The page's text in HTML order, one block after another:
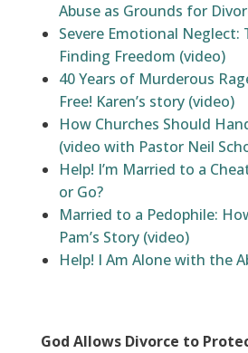
Abuse as Grounds for
Severe Emotional Neglect:
Finding Freedom (video)
40 Years of Murderous
Free! Karen’s story (video)
How Churches Should
(video with Pastor Neil
Help! I’m Married to a
or Go?
Married to a Pedophile:
Pam’s Story (video)
Help! I Am Alone with the
God Allows Divorce to